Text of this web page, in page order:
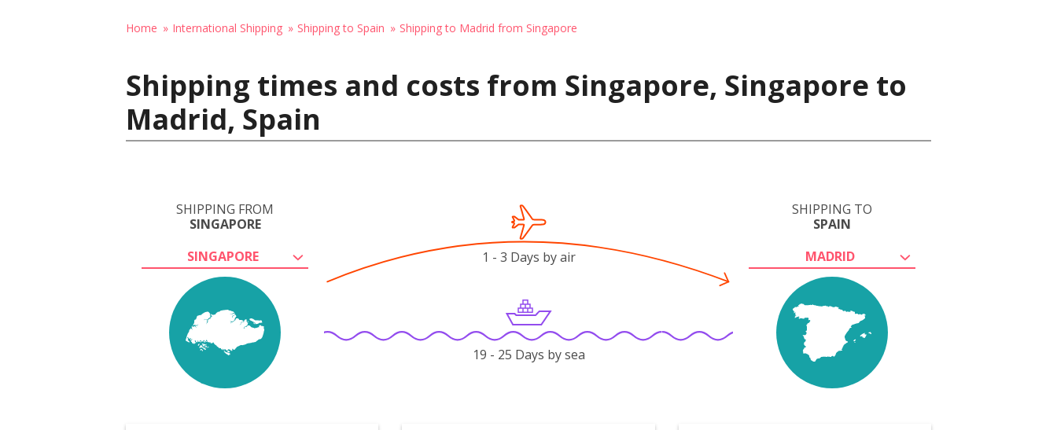
Home International Shipping Shipping to Spain Shipping to Madrid from Singapore
Shipping times and costs from Singapore, Singapore to
Madrid, Spain
SHIPPING FROM
SINGAPORE
SINGAPORE
SHIPPING TO
SPAIN
MADRID
1 - 3 Days by air
19 - 25 Days by sea